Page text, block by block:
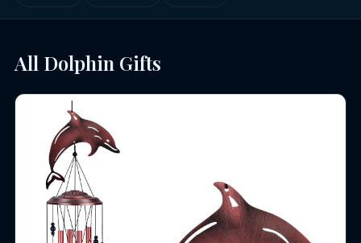
All Dolphin Gifts